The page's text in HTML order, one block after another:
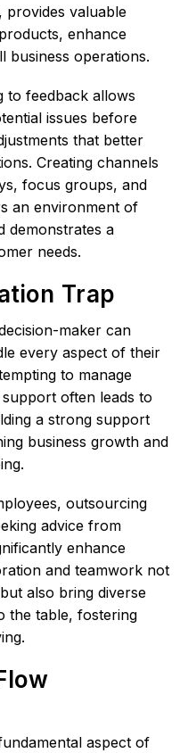
provides valuable
enhance
business operations.
to feedback allows
issues before
that better
Creating channels
focus groups, and
an environment of
demonstrates a
needs.
Trap
maker can
every aspect of their
to manage
often leads to
a strong support
business growth and
outsourcing
advice from
enhance
and teamwork not
also bring diverse
the table, fostering
aspect of